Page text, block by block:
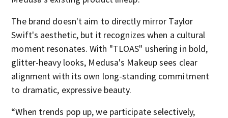
The brand doesn't aim to directly mirror Taylor
Swift's aesthetic, but it recognizes when a cultural
moment resonates. With "TLOAS" ushering in bold,
glitter-heavy looks, Medusa's Makeup sees clear
alignment with its own long-standing commitment
to dramatic, expressive beauty.
“When trends pop up, we participate selectively,